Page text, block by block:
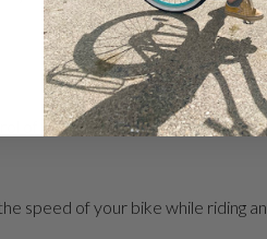
your bike. Learn how to use
speed of your bike while riding